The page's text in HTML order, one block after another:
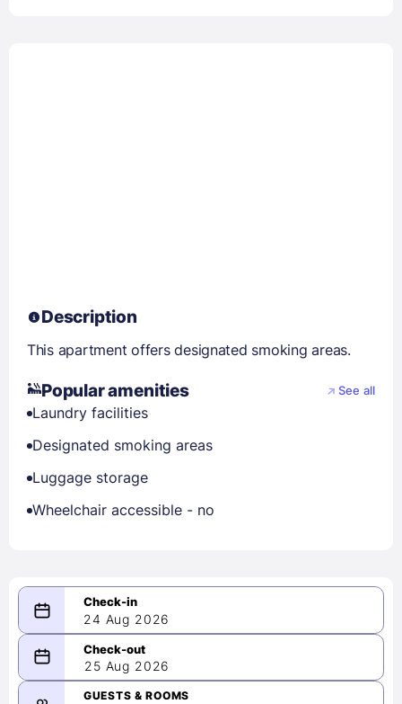
Description
This apartment offers designated smoking areas.
Popular amenities See all
Laundry facilities
Designated smoking areas
Luggage storage
Wheelchair accessible - no
24 Aug 2026
08/24/2026
-
08/25/2026
25 Aug 2026
GUESTS & ROOMS